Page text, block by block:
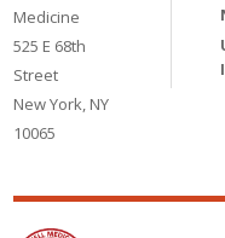
Medicine
525 E 68th
Street
New York, NY
10065